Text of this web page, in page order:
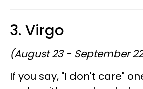
3. Virgo
(August 23 - September
If you say, "I don't care"